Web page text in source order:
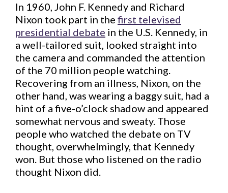
In 1960, John F. Kennedy and Richard
Nixon took part in the first televised
presidential debate in the U.S. Kennedy, in
a well-tailored suit, looked straight into
the camera and commanded the attention
of the 70 million people watching.
Recovering from an illness, Nixon, on the
other hand, was wearing a baggy suit, had a
hint of a five-o’clock shadow and appeared
somewhat nervous and sweaty. Those
people who watched the debate on TV
thought, overwhelmingly, that Kennedy
won. But those who listened on the radio
thought Nixon did.